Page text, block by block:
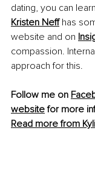
dating, you can
Kristen Neff has
website and on
compassion.
approach for this.
Follow me on
website for more
Read more from